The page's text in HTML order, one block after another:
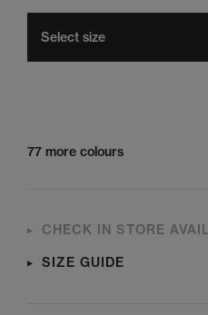
Select size
77 more colours
CHECK IN STORE
SIZE GUIDE